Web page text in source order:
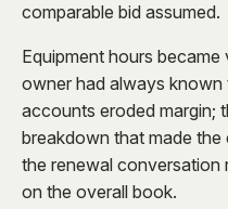
comparable bid assumed.
Equipment hours
owner had always
accounts eroded margin;
breakdown that made the
the renewal conversation
on the overall book.